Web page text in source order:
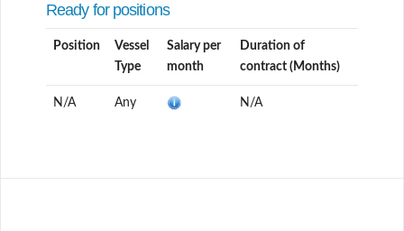
Ready for positions
Position
Vessel
Type
Salary per
month
Duration of
contract (Months)
N/A Any N/A